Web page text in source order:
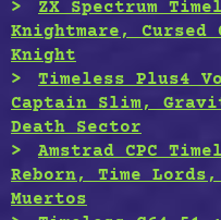
ZX Spectrum
Knightmare, Cursed
Knight
Timeless Plus4
Captain Slim,
Death Sector
Amstrad CPC
Reborn, Time
Muertos